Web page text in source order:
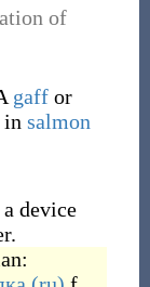
of
gaffor
in salmon
device